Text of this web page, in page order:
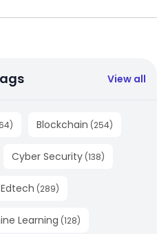
View all
) Blockchain (254)
Cyber Security (138)
Edtech (289)
Learning (128)